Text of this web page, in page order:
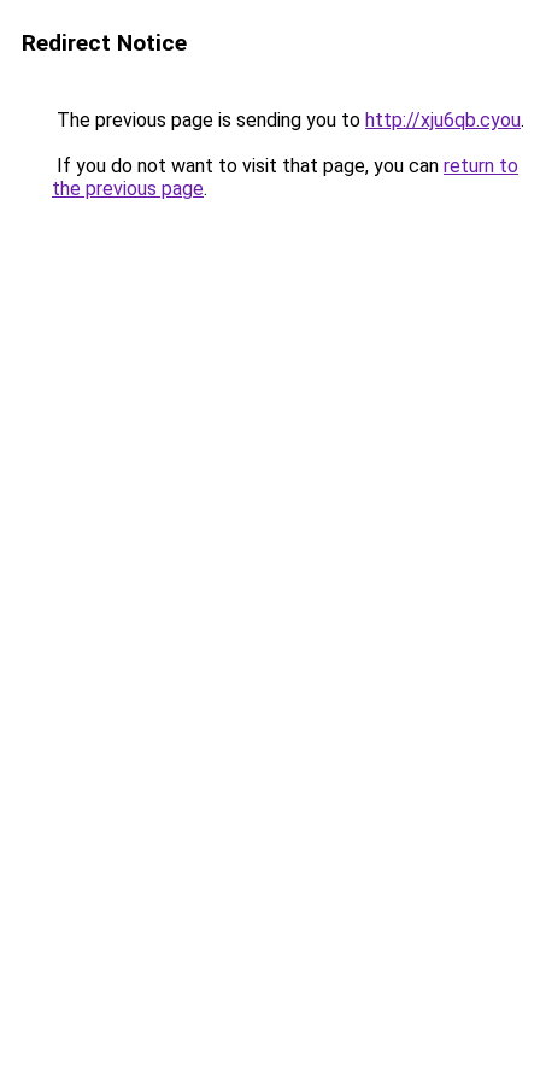
Redirect Notice
The previous page is sending you to http://xju6qb.cyou.
If you do not want to visit that page, you can return to
the previous page.